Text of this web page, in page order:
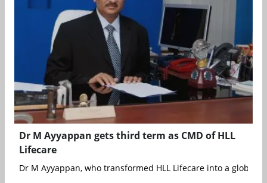
Dr M Ayyappan gets third term as CMD of HLL
Lifecare
Dr M Ayyappan, who transformed HLL Lifecare into a global